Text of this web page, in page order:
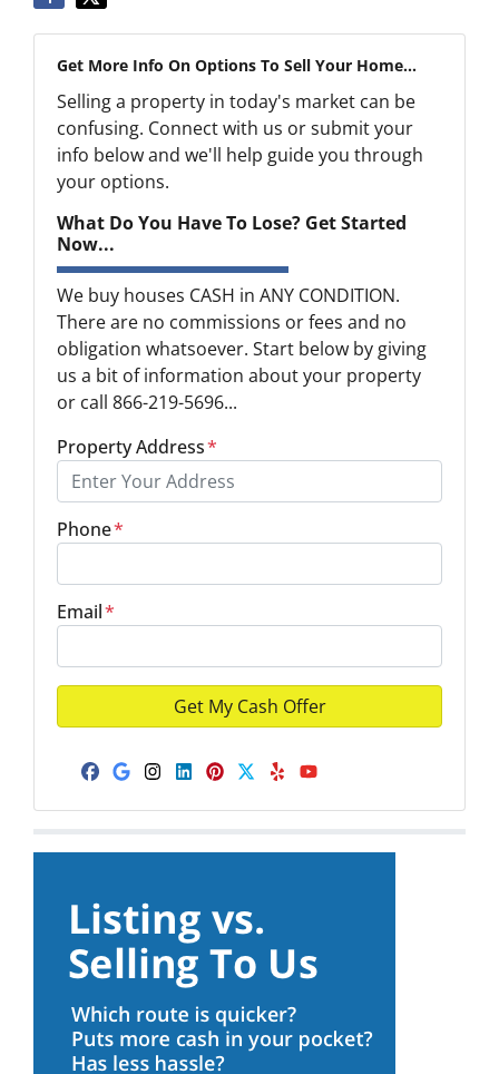
Get More Info On Options To Sell Your Home...
Selling a property in today's market can be
confusing. Connect with us or submit your
info below and we'll help guide you through
your options.
What Do You Have To Lose? Get Started
Now...
We buy houses CASH in ANY CONDITION.
There are no commissions or fees and no
obligation whatsoever. Start below by giving
us a bit of information about your property
or call 866-219-5696...
Property Address*
Phone*
Email*
Facebook
Google Business
Instagram
LinkedIn
Pinterest
Twitter
YelpYouTube